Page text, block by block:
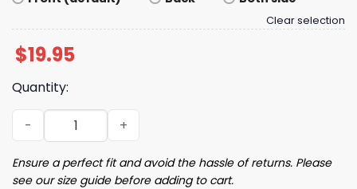
Clear selection
$19.95
Quantity:
Edwards Barkley Bring ya ass Shirt quantity
Ensure a perfect fit and avoid the hassle of returns. Please
see our size guide before adding to cart.